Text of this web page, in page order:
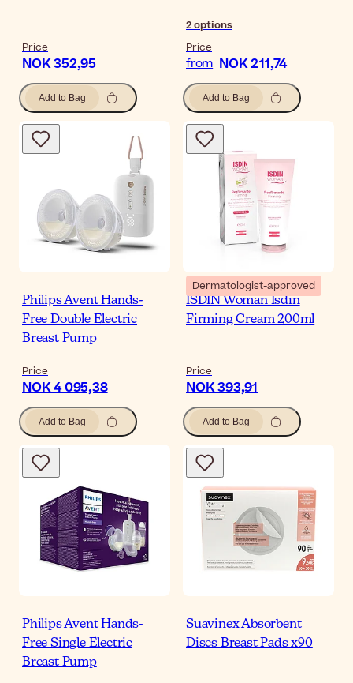
Price
NOK 352,95
Add to Bag
2options
Price
from NOK 211,74
Add to Bag
Philips Avent Hands-
Free Double Electric
Breast Pump
Price
NOK 4 095,38
Add to Bag
Dermatologist-approved
ISDIN Woman Isdin
Firming Cream 200ml
Price
NOK 393,91
Add to Bag
Philips Avent Hands-
Free Single Electric
Breast Pump
Suavinex Absorbent
Discs Breast Pads x90